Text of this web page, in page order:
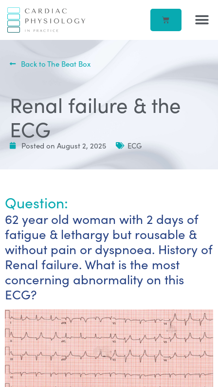
Back to The Beat Box
Renal failure & the
ECG
Posted on August 2, 2025 ECG
Question:
62 year old woman with 2 days of
fatigue & lethargy but rousable &
without pain or dyspnoea. History of
Renal failure. What is the most
concerning abnormality on this
ECG?